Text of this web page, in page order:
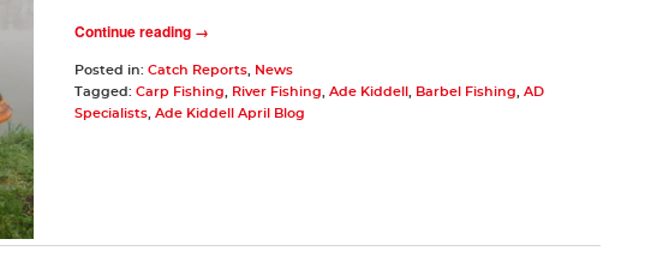
Continue reading →
Posted in: Catch Reports, News
Tagged: Carp Fishing, River Fishing, Ade Kiddell , Barbel Fishing, AD
Specialists, Ade Kiddell April Blog